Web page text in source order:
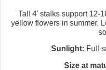
Tall 4' stalks support 12-
yellow flowers in summer.
Sunlight: Full
Size at